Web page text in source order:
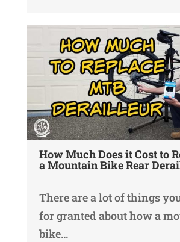
How Much Does it Cost to
a Mountain Bike Rear
There are a lot of things
for granted about how a
bike…